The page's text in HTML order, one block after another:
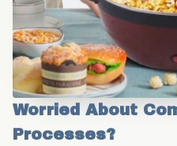
Worried About
Processes?